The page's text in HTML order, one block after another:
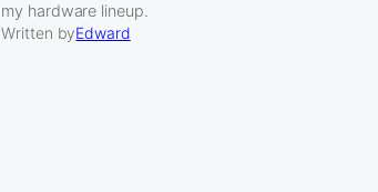
my hardware lineup.
Written byEdward